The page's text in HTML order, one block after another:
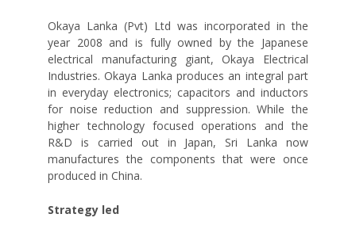
Okaya Lanka (Pvt) Ltd was incorporated in the
year 2008 and is fully owned by the Japanese
electrical manufacturing giant, Okaya Electrical
Industries. Okaya Lanka produces an integral part
in everyday electronics; capacitors and inductors
for noise reduction and suppression. While the
higher technology focused operations and the
R&D is carried out in Japan, Sri Lanka now
manufactures the components that were once
produced in China.
Strategy led